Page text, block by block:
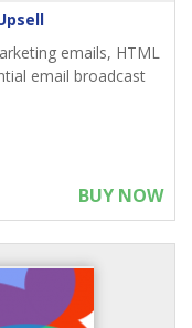
emails, HTML
email broadcast
BUY NOW